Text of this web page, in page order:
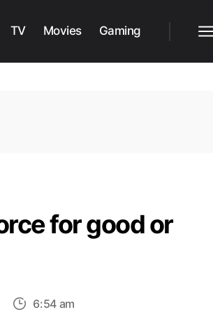
TV Movies Gaming
for good or
6:54 am